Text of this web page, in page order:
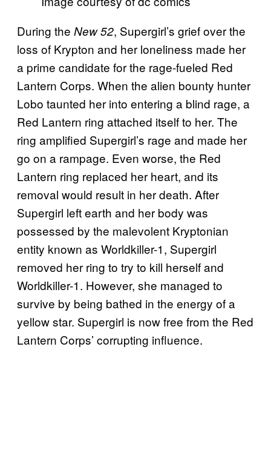
During the New 52, Supergirl’s grief over the
loss of Krypton and her loneliness made her
a prime candidate for the rage-fueled Red
Lantern Corps. When the alien bounty hunter
Lobo taunted her into entering a blind rage, a
Red Lantern ring attached itself to her. The
ring amplified Supergirl’s rage and made her
go on a rampage. Even worse, the Red
Lantern ring replaced her heart, and its
removal would result in her death. After
Supergirl left earth and her body was
possessed by the malevolent Kryptonian
entity known as Worldkiller-1, Supergirl
removed her ring to try to kill herself and
Worldkiller-1. However, she managed to
survive by being bathed in the energy of a
yellow star. Supergirl is now free from the Red
Lantern Corps’ corrupting influence.